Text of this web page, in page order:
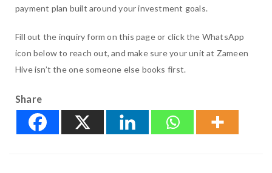
payment plan built around your investment goals.
Fill out the inquiry form on this page or click the WhatsApp
icon below to reach out, and make sure your unit at Zameen
Hive isn’t the one someone else books first.
Share